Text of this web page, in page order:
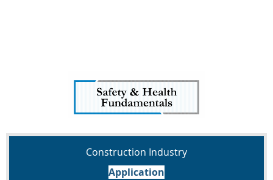
Construction Industry
Application